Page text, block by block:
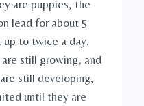
are puppies, the
lead for about 5
to twice a day.
still growing, and
still developing,
until they are